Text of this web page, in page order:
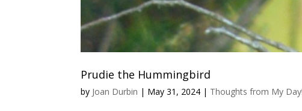
Prudie the Hummingbird
by Joan Durbin | May 31, 2024 | Thoughts from My Day!